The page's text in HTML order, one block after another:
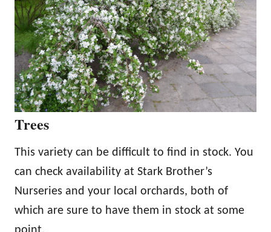
Trees
This variety can be difficult to find in stock. You
can check availability at Stark Brother’s
Nurseries and your local orchards, both of
which are sure to have them in stock at some